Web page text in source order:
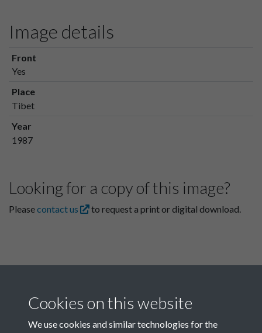
Image details
Front
Yes
Place
Tibet
Year
1987
Looking for a copy of this image?
Pleasecontact us to request a print or digital download.
Cookies on this website
We use cookies and similar technologies for the